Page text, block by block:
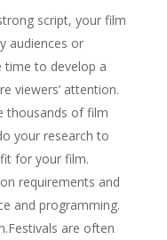
script, your film
audiences or
time to develop a
viewers’ attention.
thousands of film
your research to
for your film.
requirements and
and programming.
are often